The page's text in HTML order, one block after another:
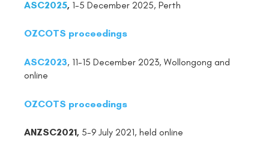
ASC2025, 1-5 December 2025, Perth
OZCOTS proceedings
ASC2023, 11-15 December 2023, Wollongong and
online
OZCOTS proceedings
ANZSC2021, 5-9 July 2021, held online